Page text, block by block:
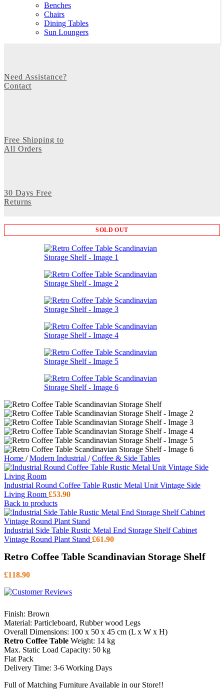
Benches
Chairs
Dining Tables
Sun Loungers
Need Assistance?
Contact
Free Shipping to
All Orders
30 Days Free
Returns
SOLD OUT
Home / Modern Industrial / Coffee & Side Tables
Industrial Round Coffee Table Rustic Metal Unit Vintage Side
Living Room £53.90
Back to products
Industrial Side Table Rustic Metal End Storage Shelf Cabinet
Vintage Round Plant Stand £61.90
Retro Coffee Table Scandinavian Storage Shelf
£118.90
Finish: Brown
Material: Particleboard, Rubber wood Legs
Overall Dimensions: 100 x 50 x 45 cm (L x W x H)
Retro Coffee Table Weight: 14 kg
Max. Static Load Capacity: 50 kg
Flat Pack
Delivery Time: 3-6 Working Days
Full of Matching Furniture Available in our Store!!